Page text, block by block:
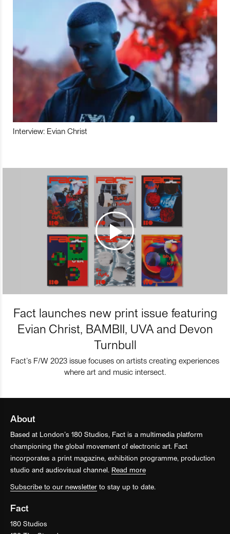
Interview: Evian Christ
Fact launches new print issue featuring
Evian Christ, BAMBII, UVA and Devon
Turnbull
Fact’s F/W 2023 issue focuses on artists creating experiences
where art and music intersect.
About
Based at London’s 180 Studios, Fact is a multimedia platform
championing the global movement of electronic art. Fact
incorporates a print magazine, exhibition programme, production
studio and audiovisual channel. Read more
Subscribe to our newsletter to stay up to date.
Fact
180 Studios